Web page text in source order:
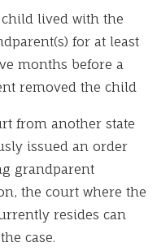
child lived with the
for at least
months before a
removed the child
from another state
issued an order
grandparent
the court where the
resides can
case.